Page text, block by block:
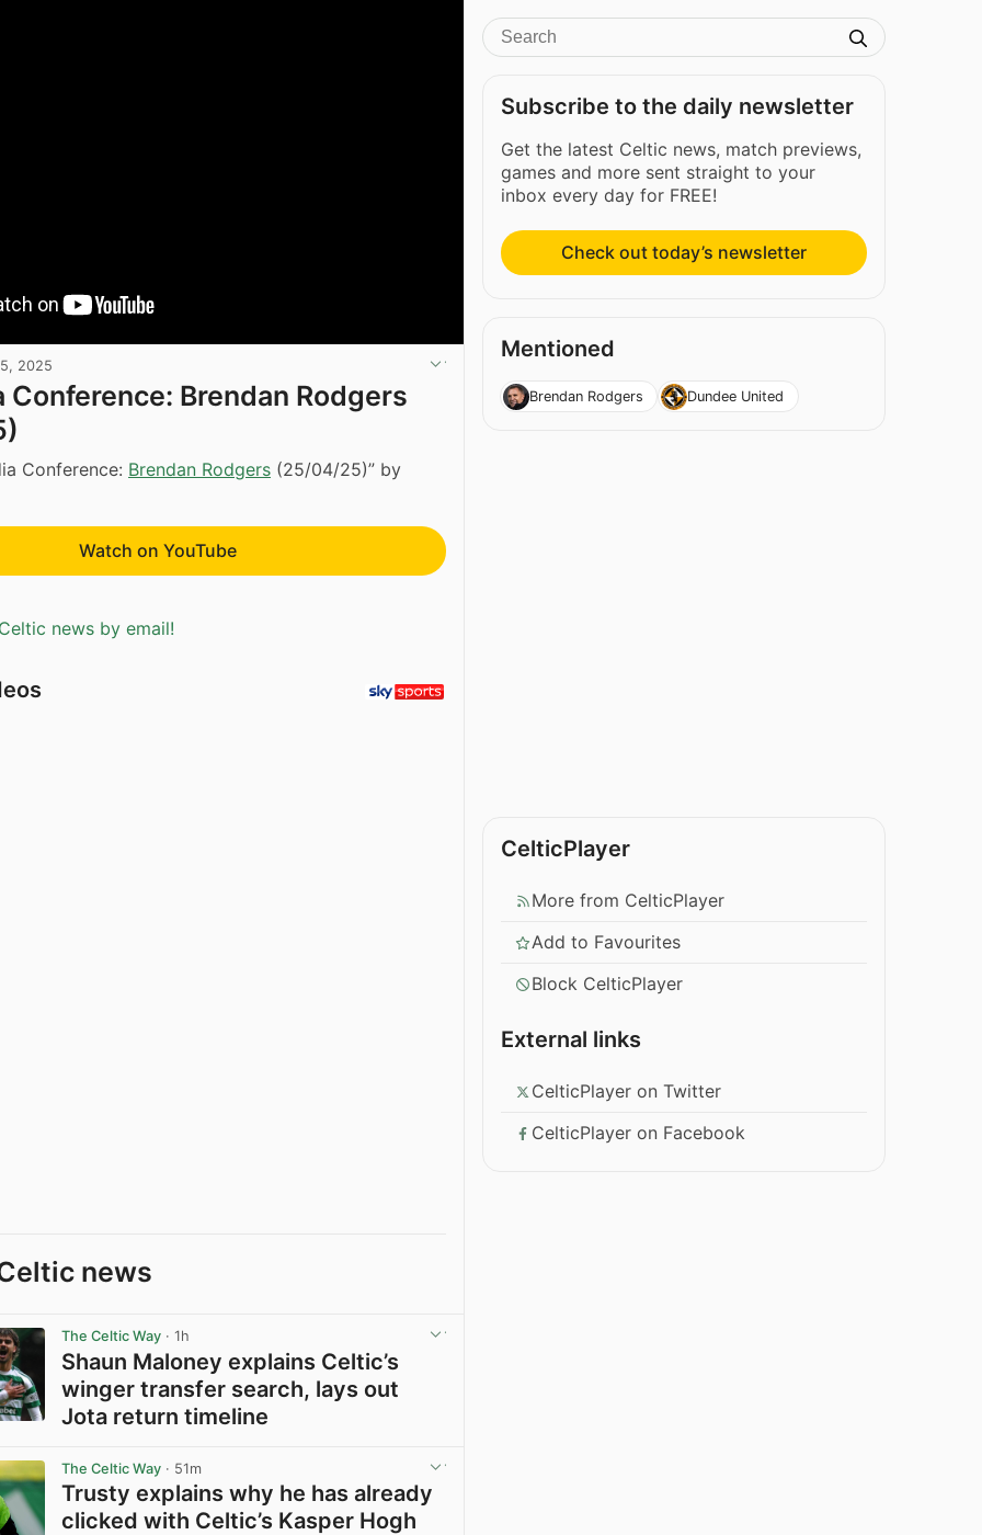
2025
Conference: Brendan Rodgers
Conference: Brendan Rodgers (25/04/25)” by
Watch on YouTube
news by email!
news
The Celtic Way · 1h
Shaun Maloney explains Celtic’s
winger transfer search, lays out
Jota return timeline
The Celtic Way · 51m
Trusty explains why he has already
clicked with Celtic’s Kasper Hogh
Subscribe to the daily newsletter
Get the latest Celtic news, match previews,
games and more sent straight to your
inbox every day for FREE!
Check out today’s newsletter
Mentioned
Brendan Rodgers Dundee United
CelticPlayer
More from CelticPlayer
Add to Favourites
Block CelticPlayer
External links
CelticPlayer on Twitter
CelticPlayer on Facebook